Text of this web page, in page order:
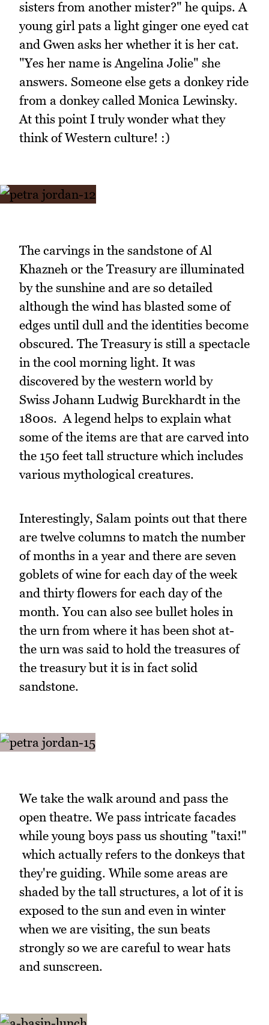
sisters from another mister?" he quips. A
young girl pats a light ginger one eyed cat
and Gwen asks her whether it is her cat.
"Yes her name is Angelina Jolie" she
answers. Someone else gets a donkey ride
from a donkey called Monica Lewinsky.
At this point I truly wonder what they
think of Western culture! :)
The carvings in the sandstone of Al
Khazneh or the Treasury are illuminated
by the sunshine and are so detailed
although the wind has blasted some of
edges until dull and the identities become
obscured. The Treasury is still a spectacle
in the cool morning light. It was
discovered by the western world by
Swiss Johann Ludwig Burckhardt in the
1800s. A legend helps to explain what
some of the items are that are carved into
the 150 feet tall structure which includes
various mythological creatures.
Interestingly, Salam points out that there
are twelve columns to match the number
of months in a year and there are seven
goblets of wine for each day of the week
and thirty flowers for each day of the
month. You can also see bullet holes in
the urn from where it has been shot at-
the urn was said to hold the treasures of
the treasury but it is in fact solid
sandstone.
We take the walk around and pass the
open theatre. We pass intricate facades
while young boys pass us shouting "taxi!"
which actually refers to the donkeys that
they're guiding. While some areas are
shaded by the tall structures, a lot of it is
exposed to the sun and even in winter
when we are visiting, the sun beats
strongly so we are careful to wear hats
and sunscreen.